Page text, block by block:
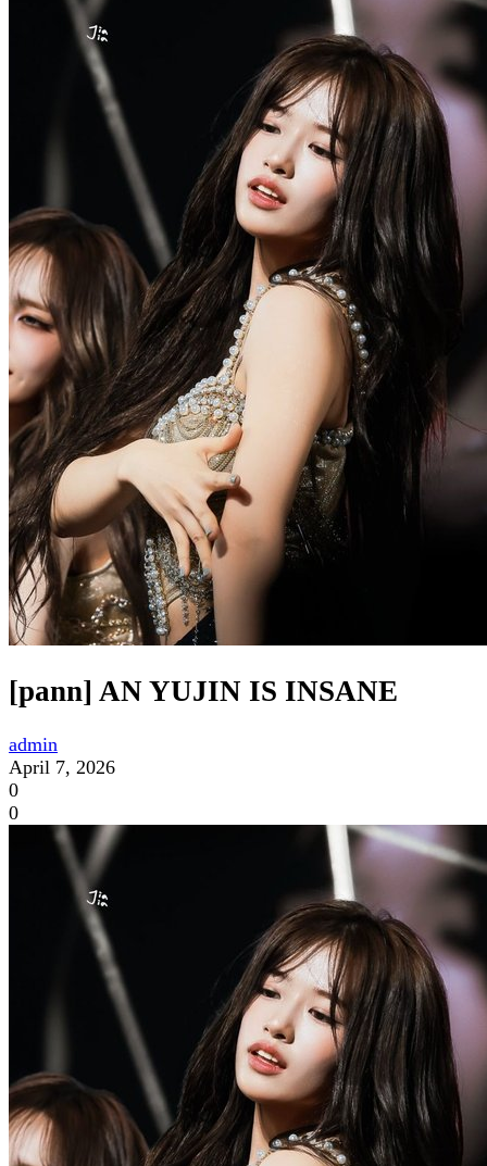
[pann] AN YUJIN IS INSANE
admin
April 7, 2026
0
0